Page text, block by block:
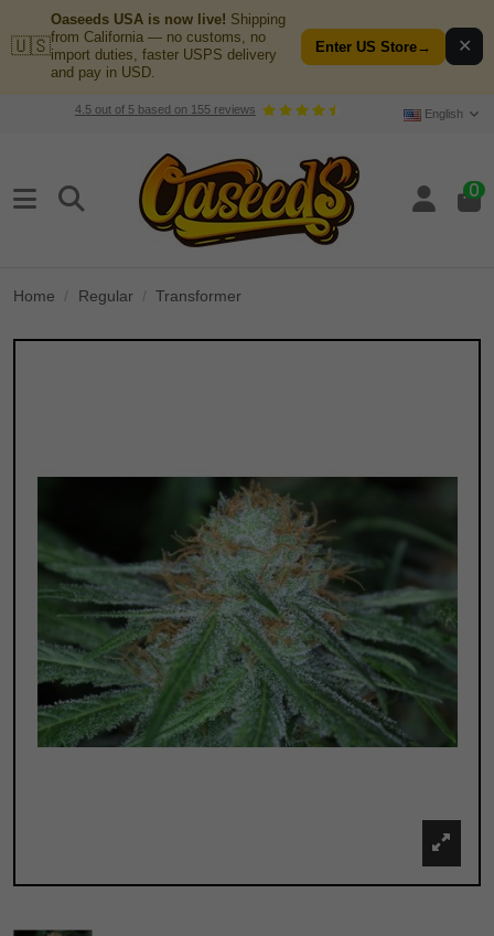
🇺🇸
Oaseeds USA is now live! Shipping
from California — no customs, no
import duties, faster USPS delivery
and pay in USD.
Enter US Store→ ✕
4.5out of 5based on 155reviews English
0
Home Regular Transformer